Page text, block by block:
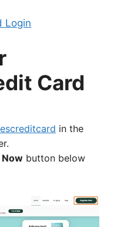
Login
Card
in the
Now button below